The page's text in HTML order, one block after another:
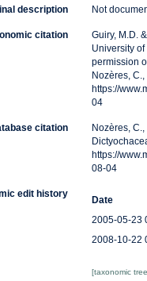
description Not
citation
Guiry, M.D.
University
permission
Nozères,
https://
04
citation
Nozères,
https://
08-04
edit history
Date
2005-05-23
2008-10-22
[taxonomic